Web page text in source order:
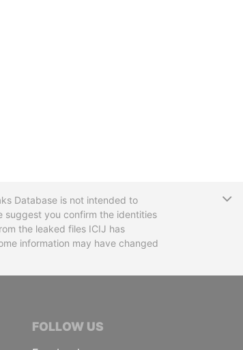
Database is not intended to
suggest you confirm the identities
the leaked files ICIJ has
information may have changed
FOLLOW US